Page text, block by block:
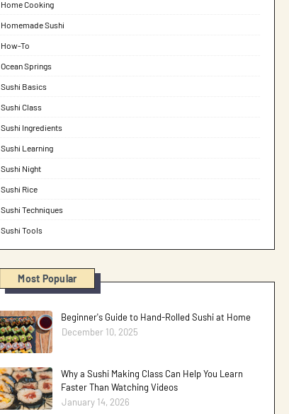
Home Cooking
Homemade Sushi
How-To
Ocean Springs
Sushi Basics
Sushi Class
Sushi Ingredients
Sushi Learning
Sushi Night
Sushi Rice
Sushi Techniques
Sushi Tools
Most Popular
Beginner's Guide to Hand-Rolled Sushi at Home
December 10, 2025
Why a Sushi Making Class Can Help You Learn
Faster Than Watching Videos
January 14, 2026